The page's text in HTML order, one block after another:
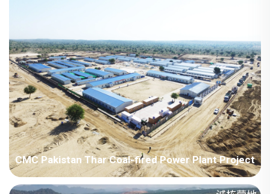
CMC Pakistan Thar Coal-fired Power Plant Project
Pakistan - China Machinery Pakistan Thar Coal-fired Power